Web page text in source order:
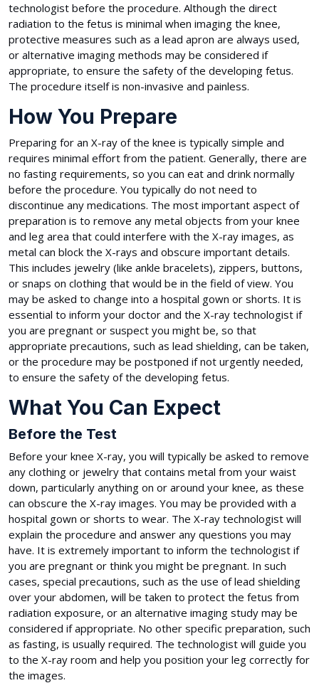
technologist before the procedure. Although the direct
radiation to the fetus is minimal when imaging the knee,
protective measures such as a lead apron are always used,
or alternative imaging methods may be considered if
appropriate, to ensure the safety of the developing fetus.
The procedure itself is non-invasive and painless.
How You Prepare
Preparing for an X-ray of the knee is typically simple and
requires minimal effort from the patient. Generally, there are
no fasting requirements, so you can eat and drink normally
before the procedure. You typically do not need to
discontinue any medications. The most important aspect of
preparation is to remove any metal objects from your knee
and leg area that could interfere with the X-ray images, as
metal can block the X-rays and obscure important details.
This includes jewelry (like ankle bracelets), zippers, buttons,
or snaps on clothing that would be in the field of view. You
may be asked to change into a hospital gown or shorts. It is
essential to inform your doctor and the X-ray technologist if
you are pregnant or suspect you might be, so that
appropriate precautions, such as lead shielding, can be taken,
or the procedure may be postponed if not urgently needed,
to ensure the safety of the developing fetus.
What You Can Expect
Before the Test
Before your knee X-ray, you will typically be asked to remove
any clothing or jewelry that contains metal from your waist
down, particularly anything on or around your knee, as these
can obscure the X-ray images. You may be provided with a
hospital gown or shorts to wear. The X-ray technologist will
explain the procedure and answer any questions you may
have. It is extremely important to inform the technologist if
you are pregnant or think you might be pregnant. In such
cases, special precautions, such as the use of lead shielding
over your abdomen, will be taken to protect the fetus from
radiation exposure, or an alternative imaging study may be
considered if appropriate. No other specific preparation, such
as fasting, is usually required. The technologist will guide you
to the X-ray room and help you position your leg correctly for
the images.